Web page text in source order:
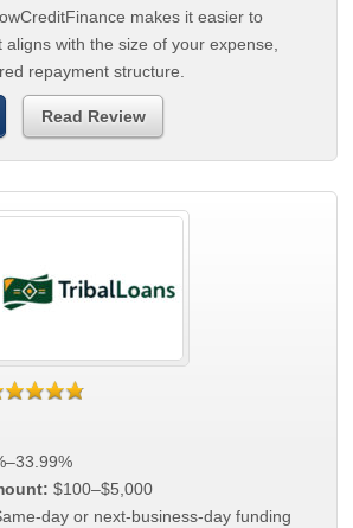
makes it easier to
with the size of your expense,
repayment structure.
Read Review
$100–$5,000
day or next-business-day funding